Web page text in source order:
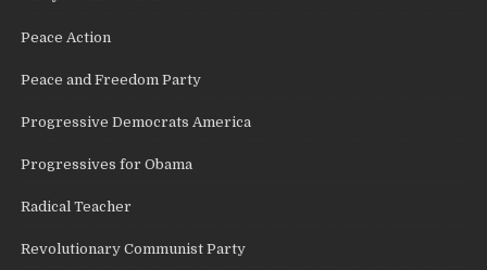
Peace Action
Peace and Freedom Party
Progressive Democrats America
Progressives for Obama
Radical Teacher
Revolutionary Communist Party